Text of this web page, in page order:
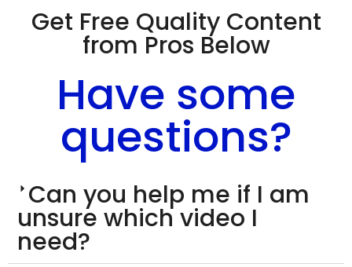
Get Free Quality Content
from Pros Below
Have some
questions?
Can you help me if I am
unsure which video I
need?